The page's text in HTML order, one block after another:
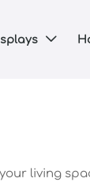

living